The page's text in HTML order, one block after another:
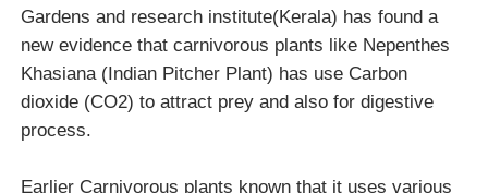
Gardens and research institute(Kerala) has found a
new evidence that carnivorous plants like Nepenthes
Khasiana (Indian Pitcher Plant) has use Carbon
dioxide (CO2) to attract prey and also for digestive
process.
Earlier Carnivorous plants known that it uses various